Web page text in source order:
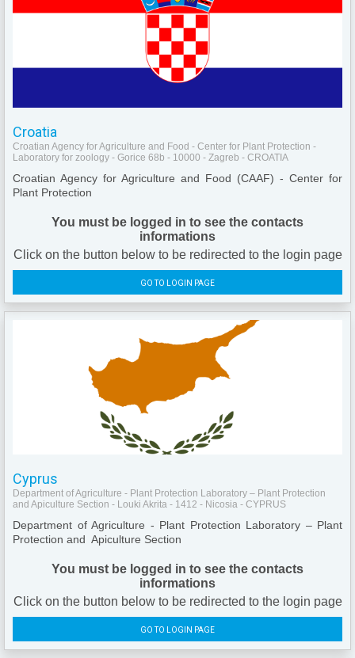
Croatia
Croatian Agency for Agriculture and Food - Center for Plant Protection -
Laboratory for zoology - Gorice 68b - 10000 - Zagreb - CROATIA
Croatian Agency for Agriculture and Food (CAAF) - Center for
Plant Protection
You must be logged in to see the contacts
informations
Click on the button below to be redirected to the login page
GO TO LOGIN PAGE
Cyprus
Department of Agriculture - Plant Protection Laboratory – Plant Protection
and Apiculture Section - Louki Akrita - 1412 - Nicosia - CYPRUS
Department of Agriculture - Plant Protection Laboratory – Plant
Protection and Apiculture Section
You must be logged in to see the contacts
informations
Click on the button below to be redirected to the login page
GO TO LOGIN PAGE